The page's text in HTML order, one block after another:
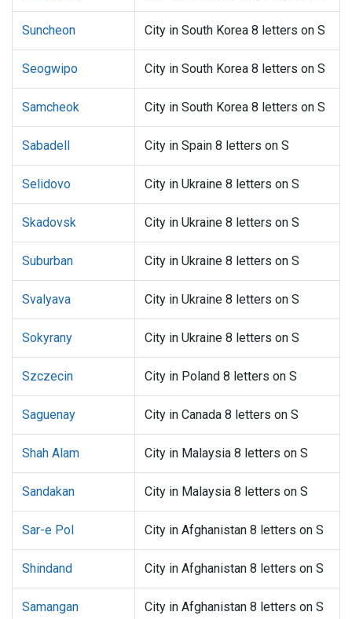
Suncheon City in South Korea 8 letters on S
Seogwipo City in South Korea 8 letters on S
Samcheok City in South Korea 8 letters on S
Sabadell City in Spain 8 letters on S
Selidovo City in Ukraine 8 letters on S
Skadovsk City in Ukraine 8 letters on S
Suburban City in Ukraine 8 letters on S
Svalyava City in Ukraine 8 letters on S
Sokyrany City in Ukraine 8 letters on S
Szczecin City in Poland 8 letters on S
Saguenay City in Canada 8 letters on S
Shah Alam City in Malaysia 8 letters on S
Sandakan City in Malaysia 8 letters on S
Sar-e Pol City in Afghanistan 8 letters on S
Shindand City in Afghanistan 8 letters on S
Samangan City in Afghanistan 8 letters on S